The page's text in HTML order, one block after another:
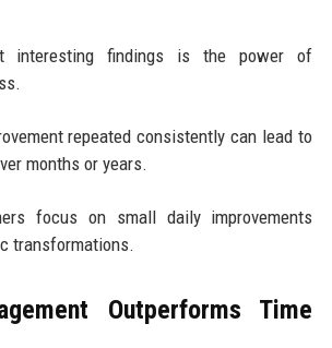
interesting findings is the power of
repeated consistently can lead to
months or years.
focus on small daily improvements
transformations.
Outperforms Time